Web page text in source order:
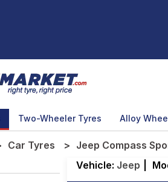
Two-Wheeler Tyres Alloy
Car Tyres Jeep Compass
Vehicle: Jeep